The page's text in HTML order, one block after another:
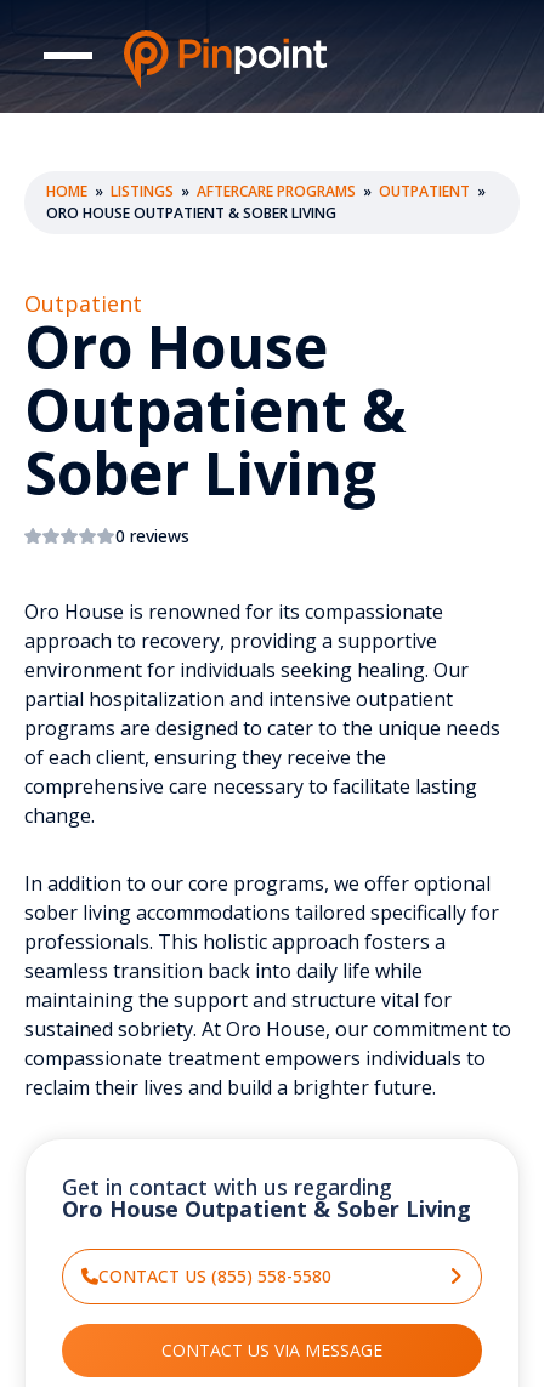
HOME » LISTINGS » AFTERCARE PROGRAMS » OUTPATIENT »
ORO HOUSE OUTPATIENT & SOBER LIVING
Outpatient
Oro House
Outpatient &
Sober Living
0 reviews
Oro House is renowned for its compassionate
approach to recovery, providing a supportive
environment for individuals seeking healing. Our
partial hospitalization and intensive outpatient
programs are designed to cater to the unique needs
of each client, ensuring they receive the
comprehensive care necessary to facilitate lasting
change.
In addition to our core programs, we offer optional
sober living accommodations tailored specifically for
professionals. This holistic approach fosters a
seamless transition back into daily life while
maintaining the support and structure vital for
sustained sobriety. At Oro House, our commitment to
compassionate treatment empowers individuals to
reclaim their lives and build a brighter future.
Get in contact with us regarding
Oro House Outpatient & Sober Living
CONTACT US (855) 558-5580
CONTACT US VIA MESSAGE